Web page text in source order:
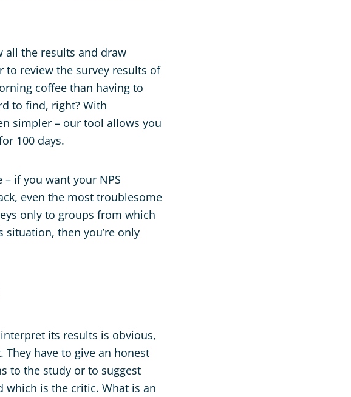
all the results and draw
to review the survey results of
coffee than having to
to find, right? With
simpler – our tool allows you
100 days.
if you want your NPS
even the most troublesome
only to groups from which
situation, then you’re only
its results is obvious,
have to give an honest
to the study or to suggest
which is the critic. What is an